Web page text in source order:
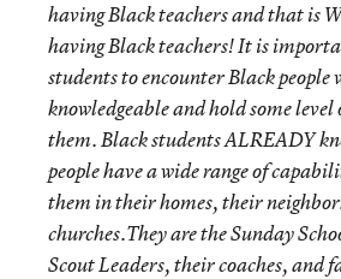
having Black teachers and that is
having Black teachers! It is
students to encounter Black people
knowledgeable and hold some
them. Black students ALREADY
people have a wide range of
them in their homes, their
churches.They are the Sunday
Scout Leaders, their coaches, and